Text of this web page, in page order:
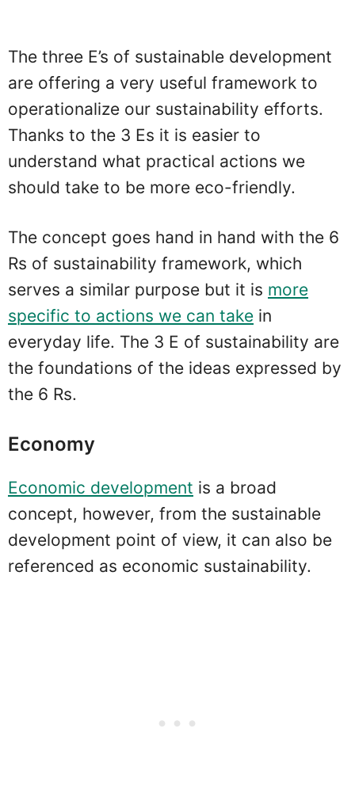
The three E’s of sustainable development
are offering a very useful framework to
operationalize our sustainability efforts.
Thanks to the 3 Es it is easier to
understand what practical actions we
should take to be more eco-friendly.
The concept goes hand in hand with the 6
Rs of sustainability framework, which
serves a similar purpose but it is more
specific to actions we can take in
everyday life. The 3 E of sustainability are
the foundations of the ideas expressed by
the 6 Rs.
Economy
Economic development is a broad
concept, however, from the sustainable
development point of view, it can also be
referenced as economic sustainability.